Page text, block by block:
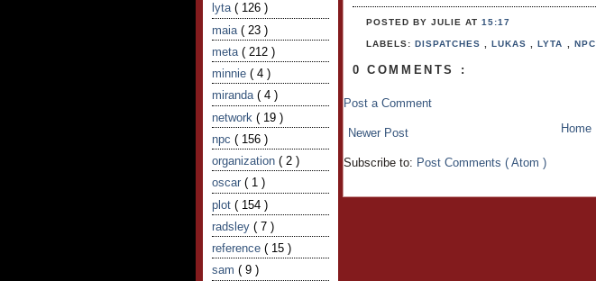
lyta ( 126 )
maia ( 23 )
meta ( 212 )
minnie ( 4 )
miranda ( 4 )
network ( 19 )
npc ( 156 )
organization ( 2 )
oscar ( 1 )
plot ( 154 )
radsley ( 7 )
reference ( 15 )
sam ( 9 )
POSTED BY JULIEAT15:17
LABELS:DISPATCHES,LUKAS,LYTA , NPC
0 COMMENTS :
Post a Comment
Newer Post Home
Subscribe to: Post Comments ( Atom )